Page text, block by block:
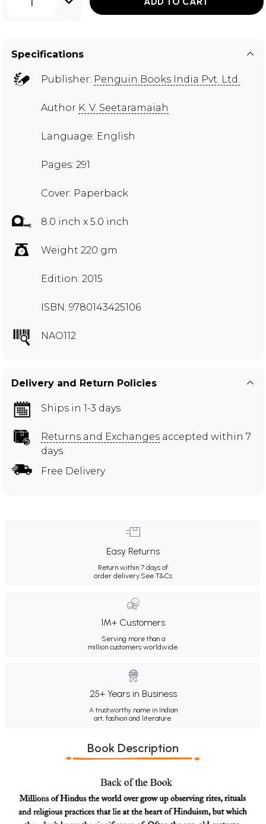
Specifications
Publisher: Penguin Books India Pvt. Ltd.
Author K. V. Seetaramaiah
Language: English
Pages: 291
Cover: Paperback
8.0 inch x 5.0 inch
Weight 220 gm
Edition: 2015
ISBN: 9780143425106
NAO112
Delivery and Return Policies
Ships in 1-3 days
Returns and Exchanges accepted within 7
days
Free Delivery
Easy Returns
Return within 7 days of
order delivery.See T&Cs
1M+ Customers
Serving more than a
million customers worldwide.
25+ Years in Business
A trustworthy name in Indian
art, fashion and literature.
Book Description